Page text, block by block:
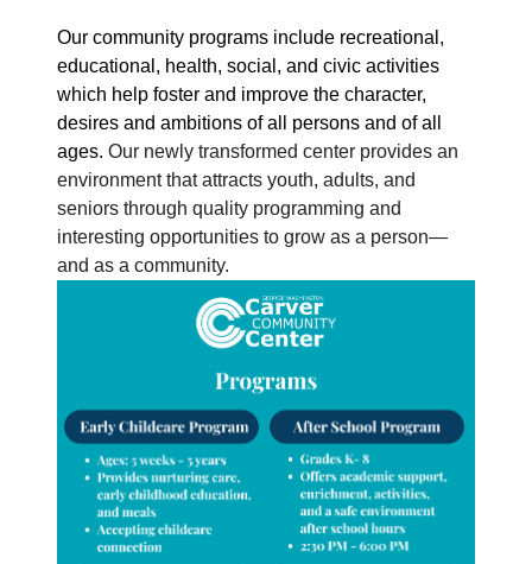
Our community programs include recreational,
educational, health, social, and civic activities
which help foster and improve the character,
desires and ambitions of all persons and of all
ages. Our newly transformed center provides an
environment that attracts youth, adults, and
seniors through quality programming and
interesting opportunities to grow as a person—
and as a community.